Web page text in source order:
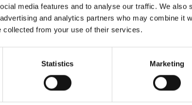
media features and to analyse our traffic. We also
and analytics partners who may combine it
collected from your use of their services.
Statistics Marketing
the composition